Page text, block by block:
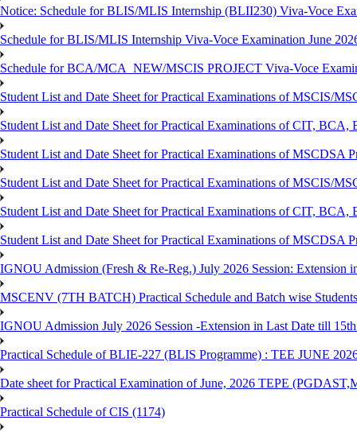
Notice: Schedule for BLIS/MLIS Internship (BLII230) Viva-Voce
Schedule for BLIS/MLIS Internship Viva-Voce Examination June
Schedule for BCA/MCA_NEW/MSCIS PROJECT Viva-Voce
Student List and Date Sheet for Practical Examinations of MSCIS/
Student List and Date Sheet for Practical Examinations of CIT,
Student List and Date Sheet for Practical Examinations of MSCDSA
Student List and Date Sheet for Practical Examinations of MSCIS/
Student List and Date Sheet for Practical Examinations of CIT,
Student List and Date Sheet for Practical Examinations of MSCDSA
IGNOU Admission (Fresh & Re-Reg.) July 2026 Session: Extension
MSCENV (7TH BATCH) Practical Schedule and Batch wise
IGNOU Admission July 2026 Session -Extension in Last Date till
Practical Schedule of BLIE-227 (BLIS Programme) : TEE JUNE
Date sheet for Practical Examination of June, 2026 TEPE
Practical Schedule of CIS (1174)